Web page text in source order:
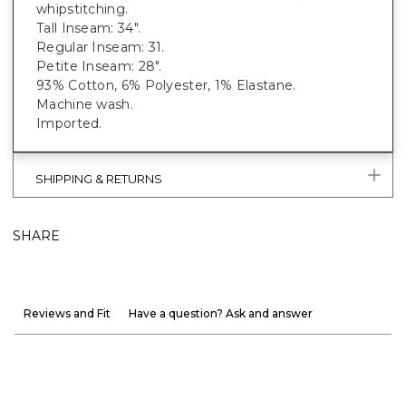
whipstitching.
Tall Inseam: 34".
Regular Inseam: 31.
Petite Inseam: 28".
93% Cotton, 6% Polyester, 1% Elastane.
Machine wash.
Imported.
SHIPPING & RETURNS
SHARE
Reviews and Fit Have a question? Ask and answer